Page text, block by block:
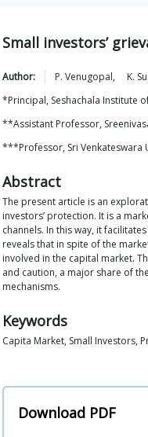
Small investors’
Author: P. Venugopal, K.
*Principal, Seshachala Institute
**Assistant Professor,
***Professor, Sri Venkateswara
Abstract
The present article is an
investors’ protection. It is a
channels. In this way, it
reveals that in spite of the
involved in the capital market.
and caution, a major share of
mechanisms.
Keywords
Capita Market, Small Investors,
Download PDF